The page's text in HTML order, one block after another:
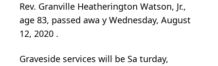
Rev. Granville Heatherington Watson, Jr.,
age 83, passed awa y Wednesday, August
12, 2020 .
Graveside services will be Sa turday,